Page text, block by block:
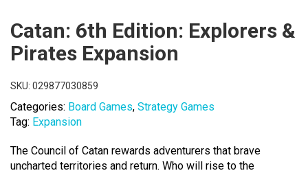
Catan: 6th Edition: Explorers &
Pirates Expansion
SKU: 029877030859
Categories: Board Games, Strategy Games
Tag: Expansion
The Council of Catan rewards adventurers that brave
uncharted territories and return. Who will rise to the